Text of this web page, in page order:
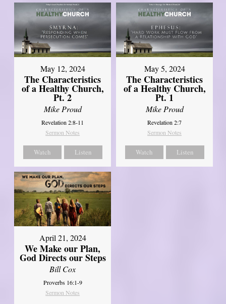
May 12, 2024
The Characteristics
of a Healthy Church,
Pt. 2
Mike Proud
Revelation 2:8-11
Sermon Notes
Watch Listen
May 5, 2024
The Characteristics
of a Healthy Church,
Pt. 1
Mike Proud
Revelation 2:7
Sermon Notes
Watch Listen
April 21, 2024
We Make our Plan,
God Directs our Steps
Bill Cox
Proverbs 16:1-9
Sermon Notes